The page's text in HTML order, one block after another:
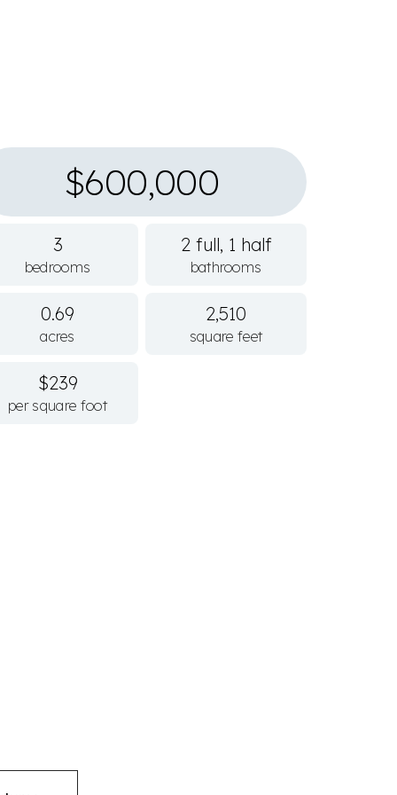
$600,000
3
bedrooms
2 full, 1 half
bathrooms
0.69
acres
2,510
square feet
$239
per square foot